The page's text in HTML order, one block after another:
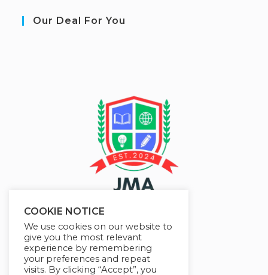
Our Deal For You
COOKIE NOTICE
We use cookies on our website to
give you the most relevant
experience by remembering
your preferences and repeat
visits. By clicking “Accept”, you